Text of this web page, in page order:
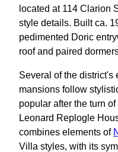
located at 114 Clarion
style details. Built ca.
pedimented Doric
roof and paired
Several of the district's
mansions follow
popular after the turn
Leonard Replogle
combines elements of
Villa styles, with its